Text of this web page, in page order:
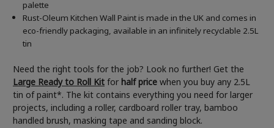
palette
Rust-Oleum Kitchen Wall Paint is made in the UK and comes in
eco-friendly packaging, available in an infinitely recyclable 2.5L
tin
Need the right tools for the job? Look no further! Get the
Large Ready to Roll Kit for half price when you buy any 2.5L
tin of paint*. The kit contains everything you need for larger
projects, including a roller, cardboard roller tray, bamboo
handled brush, masking tape and sanding block.